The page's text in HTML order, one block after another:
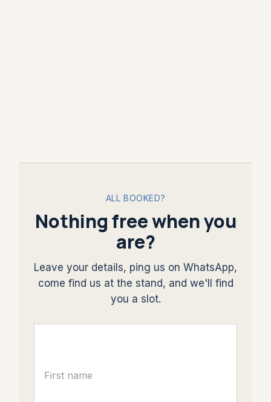
ALL BOOKED?
Nothing free when you
are?
Leave your details, ping us on WhatsApp,
come find us at the stand, and we'll find
you a slot.